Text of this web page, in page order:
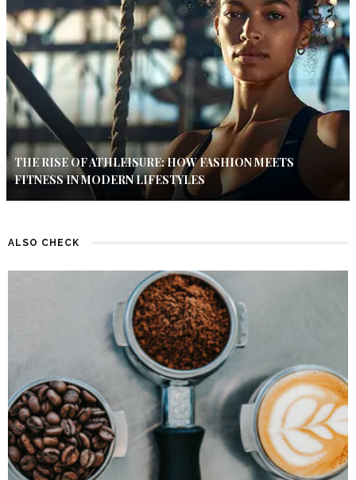
THE RISE OF ATHLEISURE: HOW FASHION MEETS
FITNESS IN MODERN LIFESTYLES
ALSO CHECK